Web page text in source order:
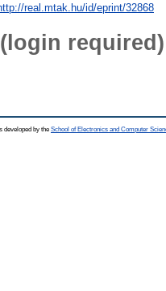
real.mtak.hu/id/eprint/32868
required)
developed by the School of Electronics and Computer